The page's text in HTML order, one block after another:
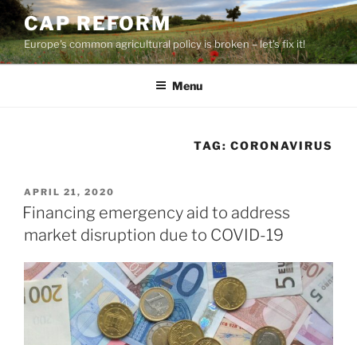
Skip
to
content
CAP REFORM
Europe's common agricultural policy is broken – let's fix it!
Menu
TAG:CORONAVIRUS
POSTED
ON
APRIL 21, 2020
Financing emergency aid to address
market disruption due to COVID-19